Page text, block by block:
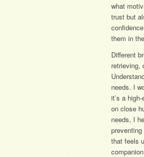
what
trust but
them in
Different
retrieving,
needs. I
it’s a
on close
needs, I
that feels